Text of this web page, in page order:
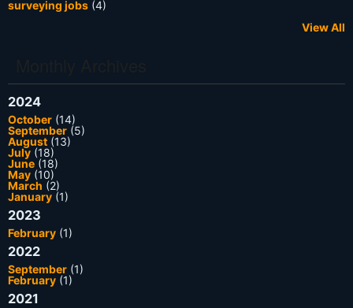
surveying jobs (4)
View All
2024
October (14)
September (5)
August (13)
July (18)
June (18)
May (10)
March (2)
January (1)
2023
February (1)
2022
September (1)
February (1)
2021